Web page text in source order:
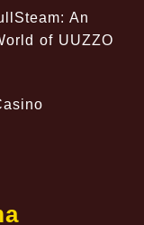
An
of UUZZO